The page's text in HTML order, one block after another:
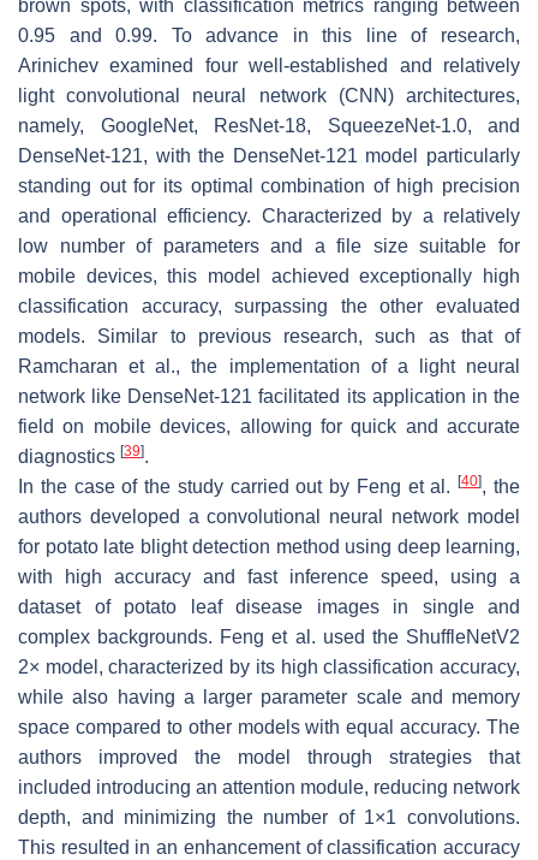
brown spots, with classification metrics ranging between
0.95 and 0.99. To advance in this line of research,
Arinichev examined four well-established and relatively
light convolutional neural network (CNN) architectures,
namely, GoogleNet, ResNet-18, SqueezeNet-1.0, and
DenseNet-121, with the DenseNet-121 model particularly
standing out for its optimal combination of high precision
and operational efficiency. Characterized by a relatively
low number of parameters and a file size suitable for
mobile devices, this model achieved exceptionally high
classification accuracy, surpassing the other evaluated
models. Similar to previous research, such as that of
Ramcharan et al., the implementation of a light neural
network like DenseNet-121 facilitated its application in the
field on mobile devices, allowing for quick and accurate
diagnostics [39].
In the case of the study carried out by Feng et al.[40], the
authors developed a convolutional neural network model
for potato late blight detection method using deep learning,
with high accuracy and fast inference speed, using a
dataset of potato leaf disease images in single and
complex backgrounds. Feng et al. used the ShuffleNetV2
2× model, characterized by its high classification accuracy,
while also having a larger parameter scale and memory
space compared to other models with equal accuracy. The
authors improved the model through strategies that
included introducing an attention module, reducing network
depth, and minimizing the number of 1×1 convolutions.
This resulted in an enhancement of classification accuracy